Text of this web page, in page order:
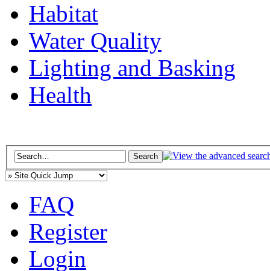
Habitat
Water Quality
Lighting and Basking
Health
FAQ
Register
Login